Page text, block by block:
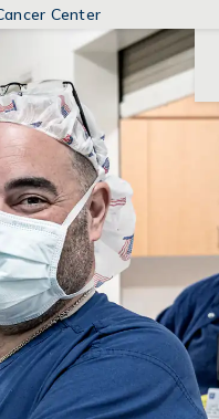
Center